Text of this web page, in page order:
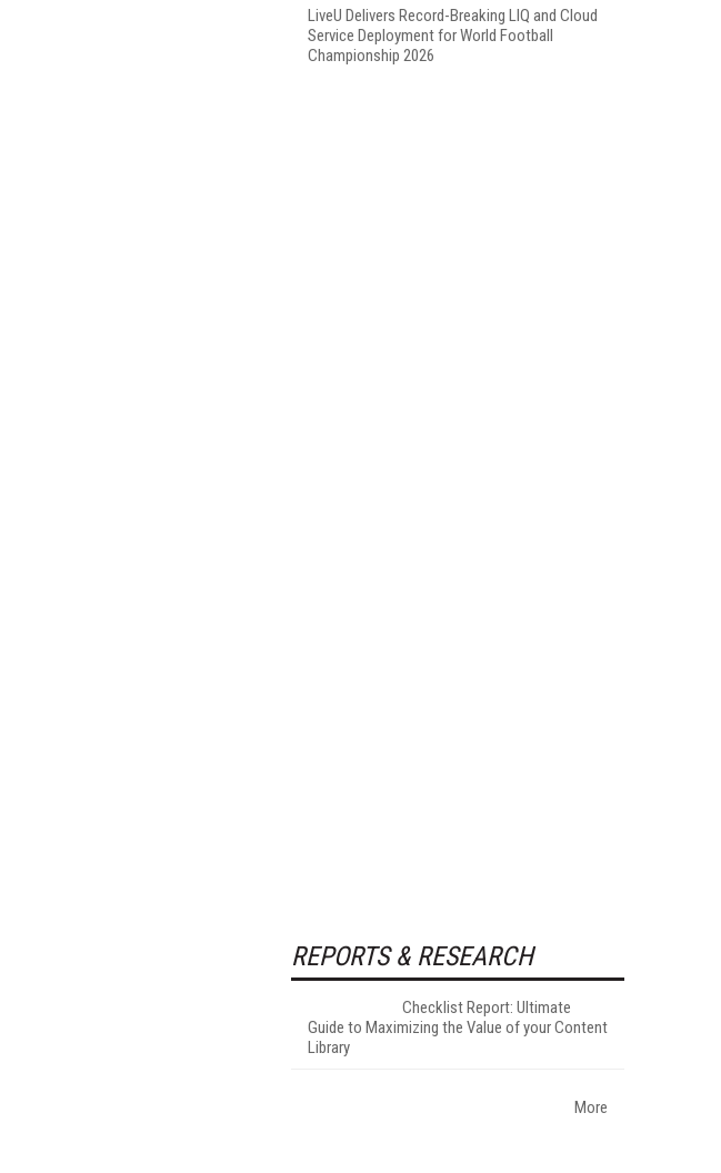
LiveU Delivers Record-Breaking LIQ and Cloud
Service Deployment for World Football
Championship 2026
REPORTS & RESEARCH
Checklist Report: Ultimate
Guide to Maximizing the Value of your Content
Library
More